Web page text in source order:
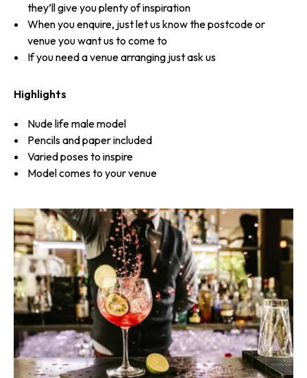
they’ll give you plenty of inspiration
When you enquire, just let us know the postcode or
venue you want us to come to
If you need a venue arranging just ask us
Highlights
Nude life male model
Pencils and paper included
Varied poses to inspire
Model comes to your venue